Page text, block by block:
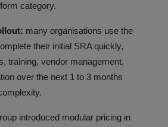
category.
many organisations use the
their initial SRA quickly,
training, vendor management,
over the next 1 to 3 months
introduced modular pricing in